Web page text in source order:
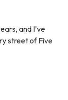
and I’ve
street of Five